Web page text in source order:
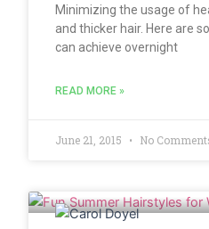
Minimizing the usage of
and thicker hair. Here are
can achieve overnight
READ MORE »
June 21, 2015 No